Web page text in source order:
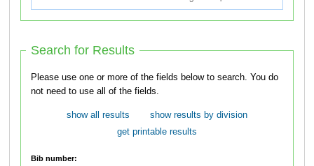
Search for Results
Please use one or more of the fields below to search. You do
not need to use all of the fields.
show all results
show results by division
get printable results
Bib number: